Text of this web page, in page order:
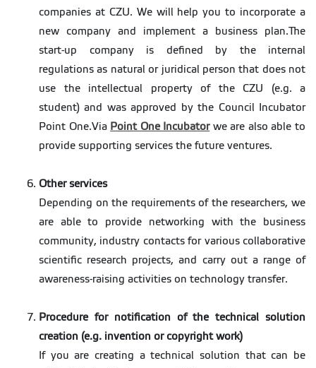
companies at CZU. We will help you to incorporate a
new company and implement a business plan.The
start-up company is defined by the internal
regulations as natural or juridical person that does not
use the intellectual property of the CZU (e.g. a
student) and was approved by the Council Incubator
Point One.Via Point One Incubatorwe are also able to
provide supporting services the future ventures.
Other services
Depending on the requirements of the researchers, we
are able to provide networking with the business
community, industry contacts for various collaborative
scientific research projects, and carry out a range of
awareness-raising activities on technology transfer.
Procedure for notification of the technical solution
creation (e.g. invention or copyright work)
If you are creating a technical solution that can be